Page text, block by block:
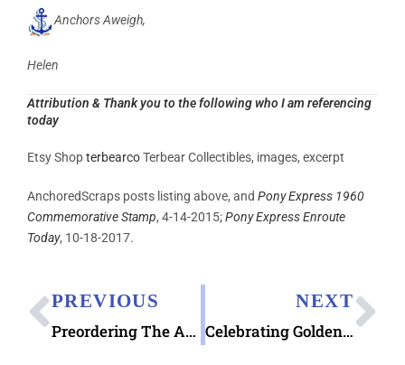
Anchors Aweigh,
Helen
Attribution & Thank you to the following who I am referencing
today
Etsy ShopterbearcoTerbear Collectibles, images, excerpt
AnchoredScraps posts listing above, and Pony Express 1960
Commemorative Stamp, 4-14-2015;Pony Express Enroute
Today, 10-18-2017.
PREVIOUS
Preordering The Art of Pendleton Postcard Box Set
NEXT
Celebrating Golden Gate Bridge Stamps